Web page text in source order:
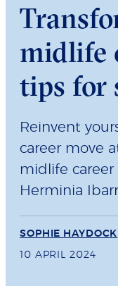
midlife
tips for
Reinvent
career move
midlife
Herminia
SOPHIE HAYDOCK
10 APRIL 2024